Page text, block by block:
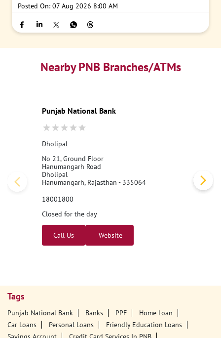
Posted On: 07 Aug 2026 8:00 AM
Nearby PNB Branches/ATMs
Punjab National Bank
Dholipal
No 21, Ground Floor
Hanumangarh Road
Dholipal
Hanumangarh, Rajasthan - 335064
18001800
Closed for the day
Call Us Website
Tags
Punjab National Bank Banks PPF
Home Loan
Car Loans
Personal Loans
Friendly Education Loans